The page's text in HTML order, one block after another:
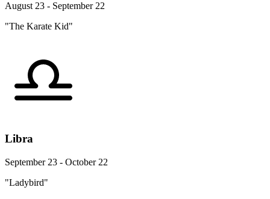
August 23 - September 22
"The Karate Kid"
Libra
September 23 - October 22
"Ladybird"